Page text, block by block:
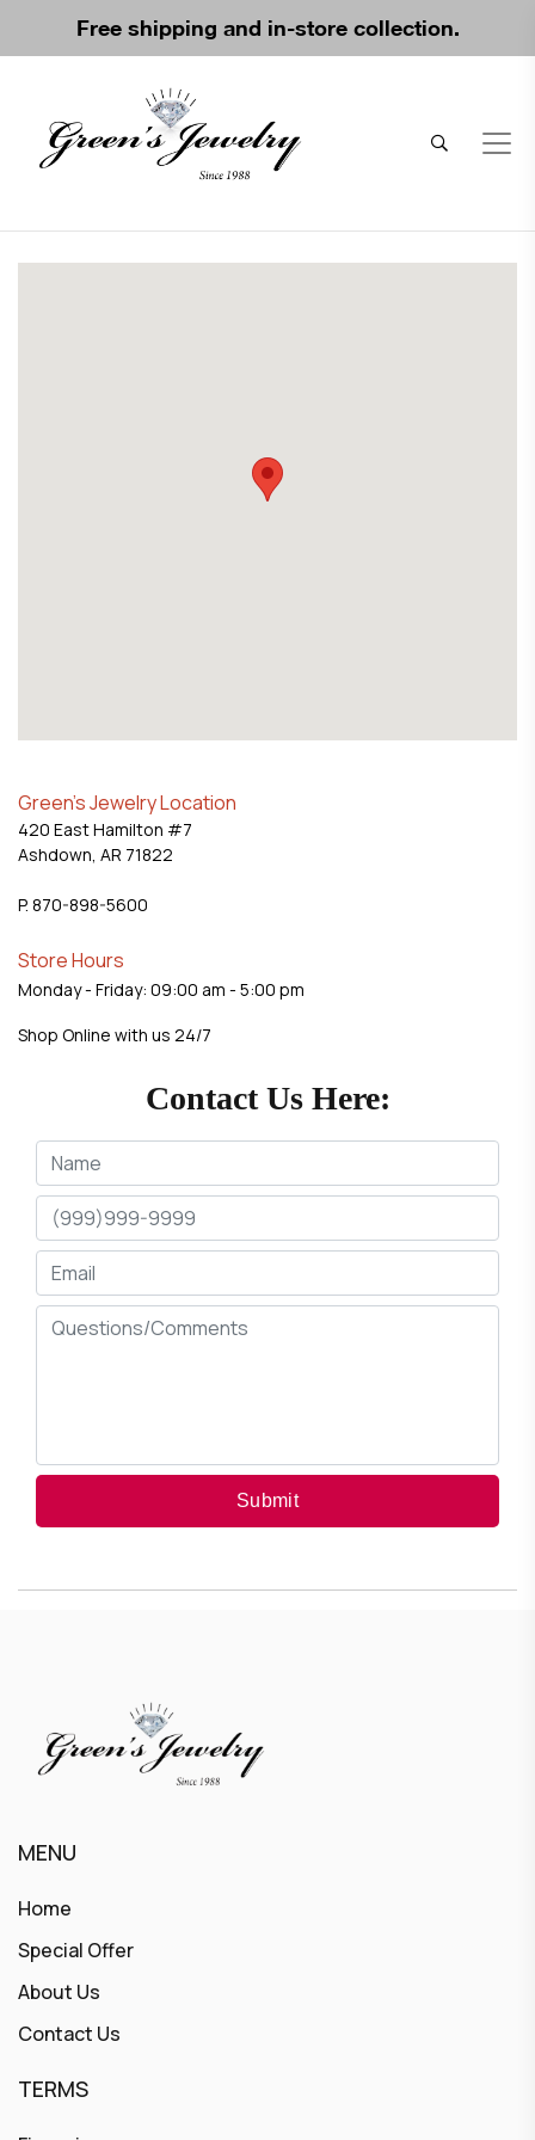
Free shipping and in-store collection.
Green's Jewelry Location
420 East Hamilton #7
Ashdown, AR 71822
P. 870-898-5600
Store Hours
Monday - Friday: 09:00 am - 5:00 pm
Shop Online with us 24/7
Contact Us Here:
Submit
MENU
Home
Special Offer
About Us
Contact Us
TERMS